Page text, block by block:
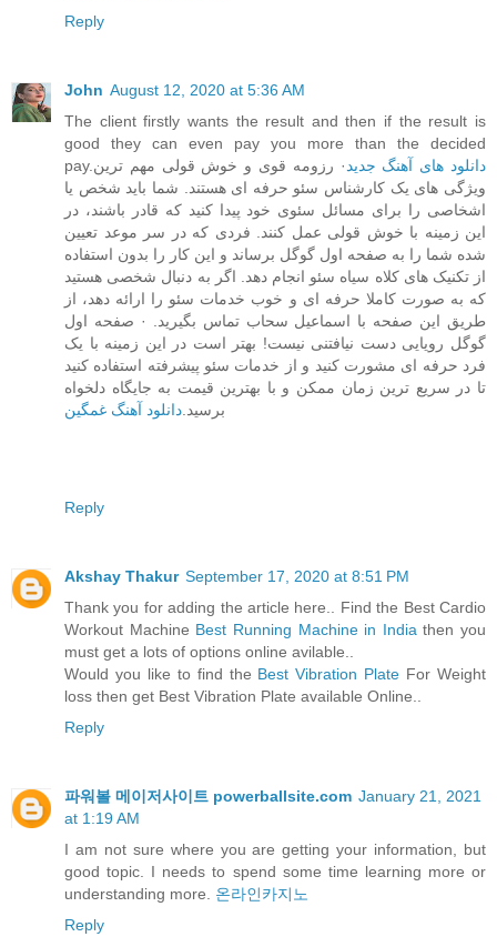
Reply
John August 12, 2020 at 5:36 AM
The client firstly wants the result and then if the result is
good they can even pay you more than the decided
pay.
دانلود های آهنگ جدید · رزومه قوی و خوش قولی مهم ترین
ویژگی های یک کارشناس سئو حرفه ای هستند. شما باید شخص یا
اشخاصی را برای مسائل سئوی خود پیدا کنید که قادر باشند، در
این زمینه با خوش قولی عمل کنند. فردی که در سر موعد تعیین
شده شما را به صفحه اول گوگل برساند و این کار را بدون استفاده
از تکنیک های کلاه سیاه سئو انجام دهد. اگر به دنبال شخصی هستید
که به صورت کاملا حرفه ای و خوب خدمات سئو را ارائه دهد، از
طریق این صفحه با اسماعیل سحاب تماس بگیرید. · صفحه اول
گوگل رویایی دست نیافتنی نیست! بهتر است در این زمینه با یک
فرد حرفه ای مشورت کنید و از خدمات سئو پیشرفته استفاده کنید
تا در سریع ترین زمان ممکن و با بهترین قیمت به جایگاه دلخواه
برسید. دانلود آهنگ غمگین
Reply
Akshay Thakur September 17, 2020 at 8:51 PM
Thank you for adding the article here.. Find the Best Cardio
Workout Machine Best Running Machine in India then you
must get a lots of options online avilable..
Would you like to find the Best Vibration Plate For Weight
loss then get Best Vibration Plate available Online..
Reply
파워볼 메이저사이트 powerballsite.com January 21, 2021
at 1:19 AM
I am not sure where you are getting your information, but
good topic. I needs to spend some time learning more or
understanding more. 온라인카지노
Reply